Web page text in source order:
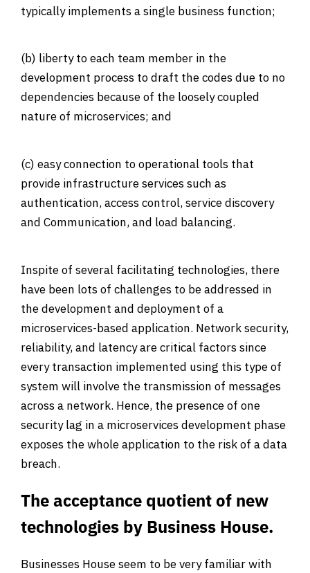
typically implements a single business function;
(b) liberty to each team member in the
development process to draft the codes due to no
dependencies because of the loosely coupled
nature of microservices; and
(c) easy connection to operational tools that
provide infrastructure services such as
authentication, access control, service discovery
and Communication, and load balancing.
Inspite of several facilitating technologies, there
have been lots of challenges to be addressed in
the development and deployment of a
microservices-based application. Network security,
reliability, and latency are critical factors since
every transaction implemented using this type of
system will involve the transmission of messages
across a network. Hence, the presence of one
security lag in a microservices development phase
exposes the whole application to the risk of a data
breach.
The acceptance quotient of new
technologies by Business House.
Businesses House seem to be very familiar with